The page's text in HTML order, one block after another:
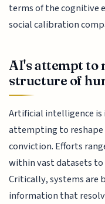
terms of the cognitive
social calibration
AI's attempt to
structure of
Artificial intelligence is
attempting to reshape
conviction. Efforts
within vast datasets
Critically, systems are
information that